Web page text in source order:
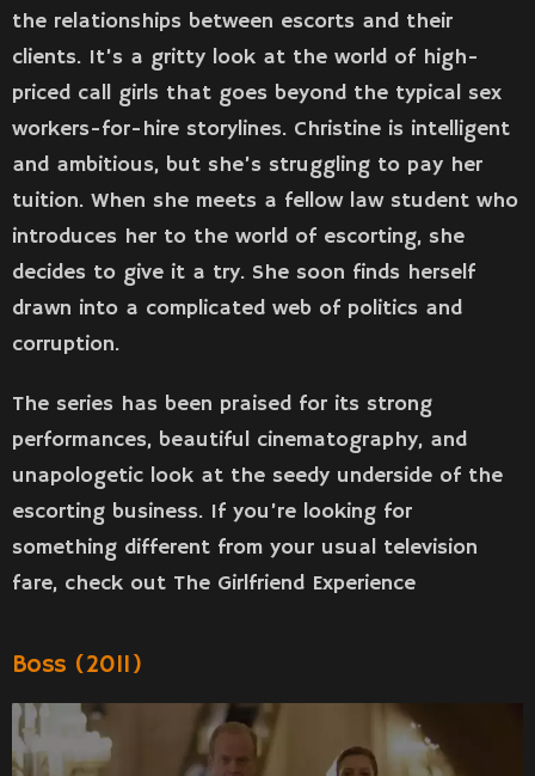
the relationships between escorts and their
clients. It’s a gritty look at the world of high-
priced call girls that goes beyond the typical sex
workers-for-hire storylines. Christine is intelligent
and ambitious, but she’s struggling to pay her
tuition. When she meets a fellow law student who
introduces her to the world of escorting, she
decides to give it a try. She soon finds herself
drawn into a complicated web of politics and
corruption.
The series has been praised for its strong
performances, beautiful cinematography, and
unapologetic look at the seedy underside of the
escorting business. If you’re looking for
something different from your usual television
fare, check out The Girlfriend Experience
Boss (2011)